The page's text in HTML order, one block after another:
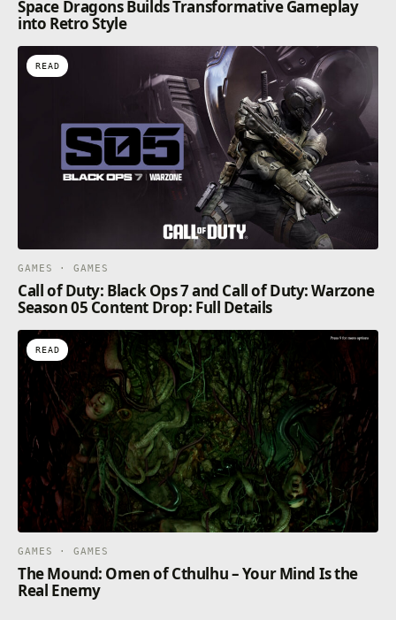
Space Dragons Builds Transformative Gameplay
into Retro Style
READ
GAMES · GAMES
Call of Duty: Black Ops 7 and Call of Duty: Warzone
Season 05 Content Drop: Full Details
READ
GAMES · GAMES
The Mound: Omen of Cthulhu – Your Mind Is the
Real Enemy